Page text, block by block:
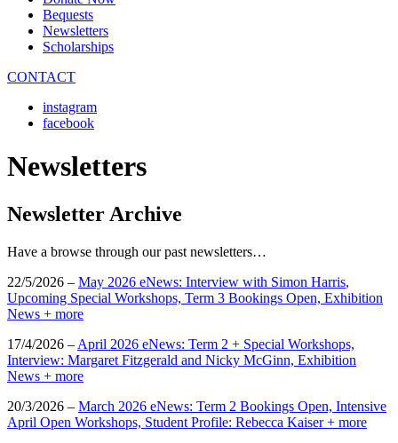
Bequests
Newsletters
Scholarships
CONTACT
instagram
facebook
Newsletters
Newsletter Archive
Have a browse through our past newsletters…
22/5/2026 – May 2026 eNews: Interview with Simon Harris,
Upcoming Special Workshops, Term 3 Bookings Open, Exhibition
News + more
17/4/2026 – April 2026 eNews: Term 2 + Special Workshops,
Interview: Margaret Fitzgerald and Nicky McGinn, Exhibition
News + more
20/3/2026 – March 2026 eNews: Term 2 Bookings Open, Intensive
April Open Workshops, Student Profile: Rebecca Kaiser + more